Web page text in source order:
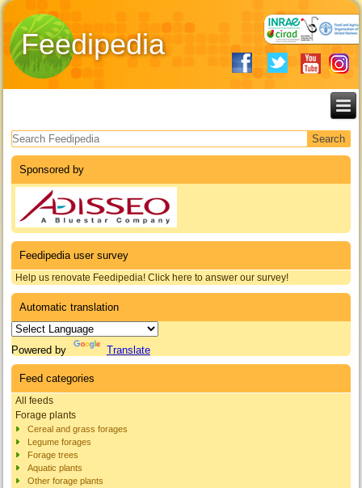
Feedipedia
Search form
Sponsored by
Feedipedia user survey
Help us renovate Feedipedia! Click here to answer our survey!
Automatic translation
Powered by Translate
Feed categories
All feeds
Forage plants
Cereal and grass forages
Legume forages
Forage trees
Aquatic plants
Other forage plants